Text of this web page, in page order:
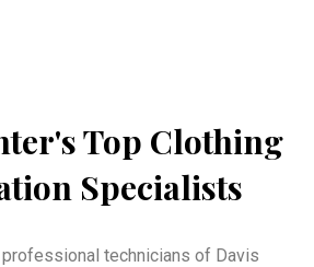
Top Clothing
Specialists
technicians of Davis